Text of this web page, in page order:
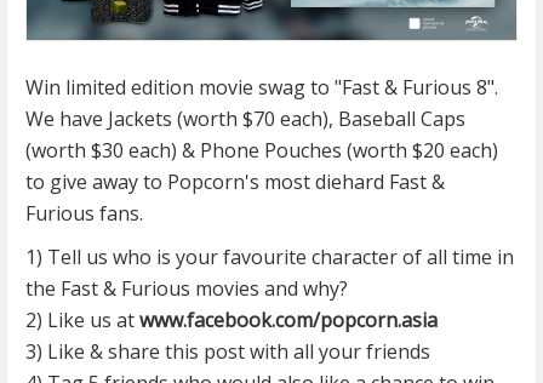
Win limited edition movie swag to "Fast & Furious 8".
We have Jackets (worth $70 each), Baseball Caps
(worth $30 each) & Phone Pouches (worth $20 each)
to give away to Popcorn's most diehard Fast &
Furious fans.
1) Tell us who is your favourite character of all time in
the Fast & Furious movies and why?
2) Like us atwww.facebook.com/popcorn.asia
3) Like & share this post with all your friends